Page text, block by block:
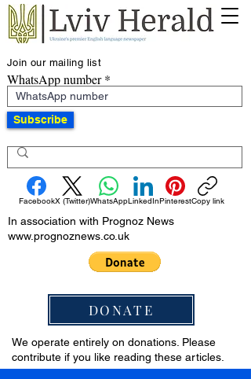
Join our mailing list
WhatsApp number
Subscribe
FacebookX (Twitter)WhatsAppLinkedInPinterestCopy link
In association with Prognoz News
www.prognoznews.co.uk
DONATE
We operate entirely on donations. Please
contribute if you like reading these articles.